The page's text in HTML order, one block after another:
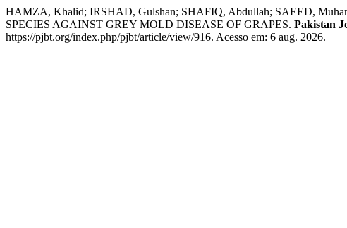
HAMZA, Khalid; IRSHAD, Gulshan; SHAFIQ, Abdullah; SAEED,
SPECIES AGAINST GREY MOLD DISEASE OF GRAPES. Pakistan
https://pjbt.org/index.php/pjbt/article/view/916. Acesso em: 6 aug. 2026.